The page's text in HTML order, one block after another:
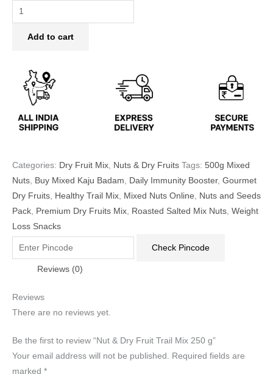
Add to cart
Categories: Dry Fruit Mix, Nuts & Dry Fruits Tags: 500g Mixed
Nuts, Buy Mixed Kaju Badam, Daily Immunity Booster, Gourmet
Dry Fruits, Healthy Trail Mix, Mixed Nuts Online, Nuts and Seeds
Pack, Premium Dry Fruits Mix, Roasted Salted Mix Nuts, Weight
Loss Snacks
Check Pincode
Reviews (0)
Reviews
There are no reviews yet.
Be the first to review “Nut & Dry Fruit Trail Mix 250 g”
Your email address will not be published. Required fields are
marked *